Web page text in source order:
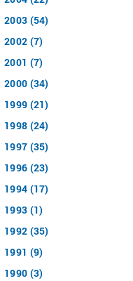
2003 (54)
2002 (7)
2001 (7)
2000 (34)
1999 (21)
1998 (24)
1997 (35)
1996 (23)
1994 (17)
1993 (1)
1992 (35)
1991 (9)
1990 (3)